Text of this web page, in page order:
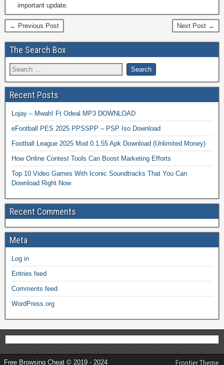
important update.
← Previous Post Next Post →
The Search Box
Recent Posts
Lojay – Mwah! Ft Odeal MP3 DOWNLOAD
eFootball PES 2025 PPSSPP – PSP Iso Download
Football League 2025 Mod 0.1.55 Apk Download (Unlimited Money)
How Online Contest Tools Can Boost Marketing Efforts
Top 10 Video Games With Iconic Soundtracks That You Can
Download Right Now
Recent Comments
Meta
Log in
Entries feed
Comments feed
WordPress.org
Free Browsing Cheat © 2019 - 2024 Frontier Theme